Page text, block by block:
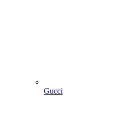
Gucci